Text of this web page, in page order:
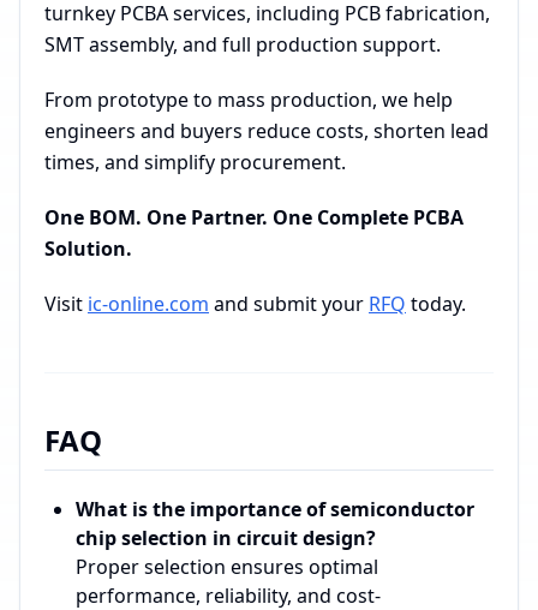
turnkey PCBA services, including PCB fabrication,
SMT assembly, and full production support.
From prototype to mass production, we help
engineers and buyers reduce costs, shorten lead
times, and simplify procurement.
One BOM. One Partner. One Complete PCBA
Solution.
Visit ic-online.com and submit your RFQ today.
FAQ
What is the importance of semiconductor
chip selection in circuit design?
Proper selection ensures optimal
performance, reliability, and cost-